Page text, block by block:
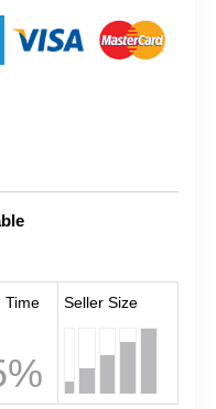
Time Seller Size